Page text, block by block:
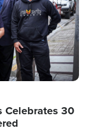
Celebrates 30